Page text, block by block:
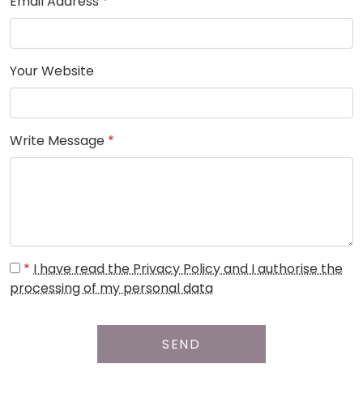
Your Website
Write Message *
* I have read the Privacy Policy and I authorise the
processing of my personal data
SEND